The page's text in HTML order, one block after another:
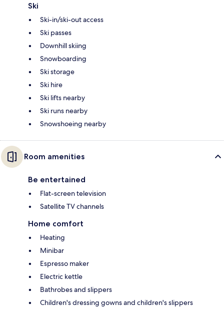
Ski
Ski-in/ski-out access
Ski passes
Downhill skiing
Snowboarding
Ski storage
Ski hire
Ski lifts nearby
Ski runs nearby
Snowshoeing nearby
Room amenities
Be entertained
Flat-screen television
Satellite TV channels
Home comfort
Heating
Minibar
Espresso maker
Electric kettle
Bathrobes and slippers
Children's dressing gowns and children's slippers